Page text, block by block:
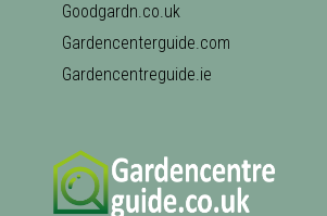
Goodgardn.co.uk
Gardencenterguide.com
Gardencentreguide.ie